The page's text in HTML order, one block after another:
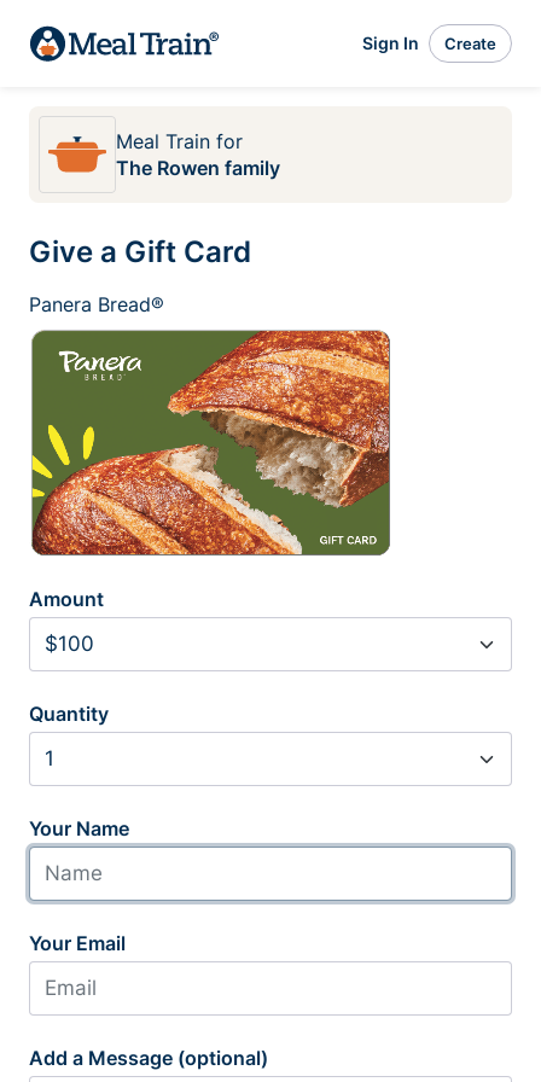
Sign In Create
Meal Train for
The Rowen family
Give a Gift Card
Panera Bread®
Amount
Quantity
Your Name
Your Email
Add a Message (optional)